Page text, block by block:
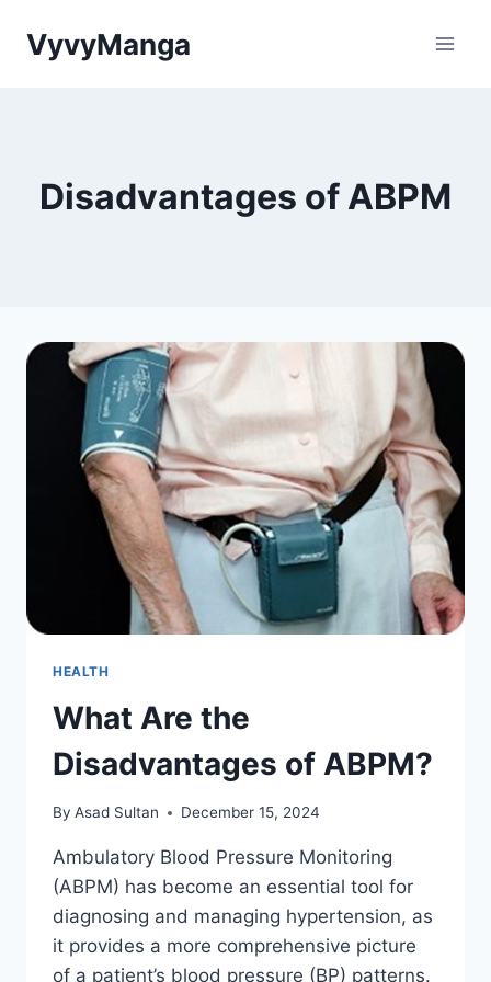
VyvyManga
Disadvantages of ABPM
HEALTH
What Are the
Disadvantages of ABPM?
By Asad Sultan December 15, 2024
Ambulatory Blood Pressure Monitoring
(ABPM) has become an essential tool for
diagnosing and managing hypertension, as
it provides a more comprehensive picture
of a patient’s blood pressure (BP) patterns.